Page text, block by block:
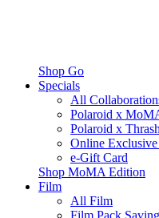
Shop Go
Specials
All
Polaroid x
Polaroid x
Online Exclusive
e-Gift Card
Shop MoMA Edition
Film
All Film
Film Pack